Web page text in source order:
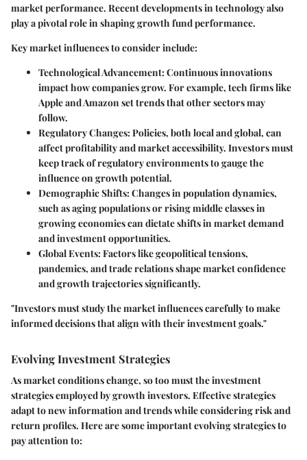
market performance. Recent developments in technology also
play a pivotal role in shaping growth fund performance.
Key market influences to consider include:
Technological Advancement: Continuous innovations
impact how companies grow. For example, tech firms like
Apple and Amazon set trends that other sectors may
follow.
Regulatory Changes: Policies, both local and global, can
affect profitability and market accessibility. Investors must
keep track of regulatory environments to gauge the
influence on growth potential.
Demographic Shifts: Changes in population dynamics,
such as aging populations or rising middle classes in
growing economies can dictate shifts in market demand
and investment opportunities.
Global Events: Factors like geopolitical tensions,
pandemics, and trade relations shape market confidence
and growth trajectories significantly.
"Investors must study the market influences carefully to make
informed decisions that align with their investment goals."
Evolving Investment Strategies
As market conditions change, so too must the investment
strategies employed by growth investors. Effective strategies
adapt to new information and trends while considering risk and
return profiles. Here are some important evolving strategies to
pay attention to: